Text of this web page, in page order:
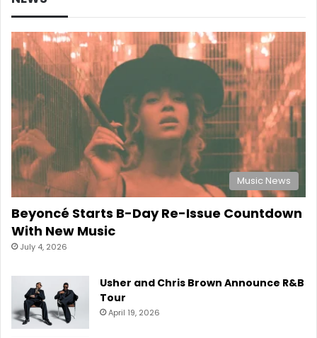
Music News
Beyoncé Starts B-Day Re-Issue Countdown
With New Music
July 4, 2026
Usher and Chris Brown Announce R&B
Tour
April 19, 2026